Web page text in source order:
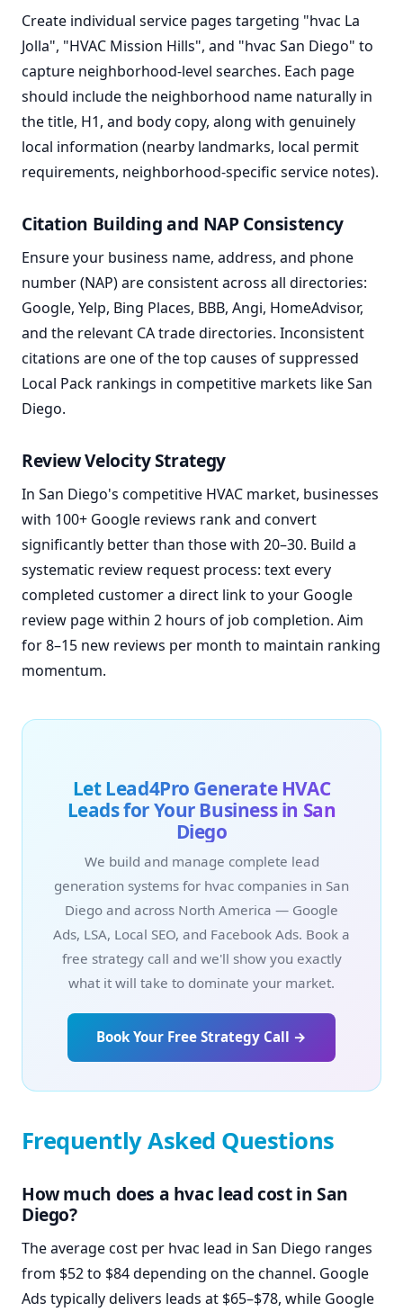
Create individual service pages targeting "hvac La
Jolla", "HVAC Mission Hills", and "hvac San Diego" to
capture neighborhood-level searches. Each page
should include the neighborhood name naturally in
the title, H1, and body copy, along with genuinely
local information (nearby landmarks, local permit
requirements, neighborhood-specific service notes).
Citation Building and NAP Consistency
Ensure your business name, address, and phone
number (NAP) are consistent across all directories:
Google, Yelp, Bing Places, BBB, Angi, HomeAdvisor,
and the relevant CA trade directories. Inconsistent
citations are one of the top causes of suppressed
Local Pack rankings in competitive markets like San
Diego.
Review Velocity Strategy
In San Diego's competitive HVAC market, businesses
with 100+ Google reviews rank and convert
significantly better than those with 20–30. Build a
systematic review request process: text every
completed customer a direct link to your Google
review page within 2 hours of job completion. Aim
for 8–15 new reviews per month to maintain ranking
momentum.
Let Lead4Pro Generate HVAC
Leads for Your Business in San
Diego
We build and manage complete lead
generation systems for hvac companies in San
Diego and across North America — Google
Ads, LSA, Local SEO, and Facebook Ads. Book a
free strategy call and we'll show you exactly
what it will take to dominate your market.
Book Your Free Strategy Call →
Frequently Asked Questions
How much does a hvac lead cost in San
Diego?
The average cost per hvac lead in San Diego ranges
from $52 to $84 depending on the channel. Google
Ads typically delivers leads at $65–$78, while Google